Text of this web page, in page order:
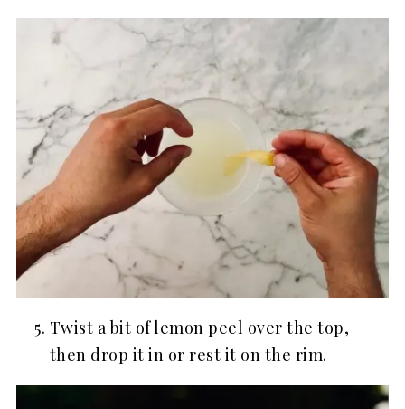
Twist a bit of lemon peel over the top,
then drop it in or rest it on the rim.